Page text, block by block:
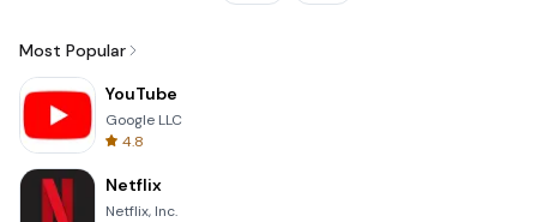
Most Popular
YouTube
Google LLC
4.8
Netflix
Netflix, Inc.